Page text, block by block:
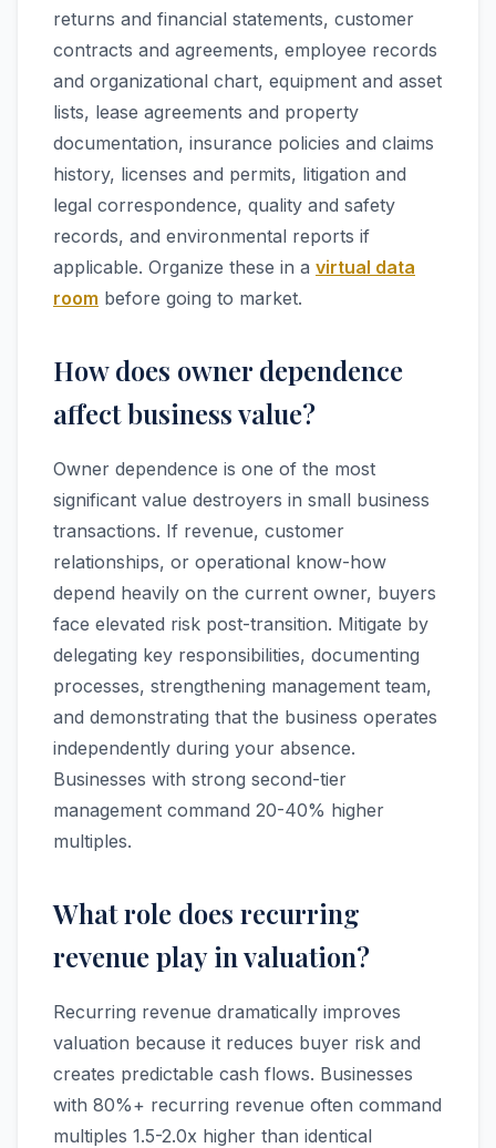
returns and financial statements, customer
contracts and agreements, employee records
and organizational chart, equipment and asset
lists, lease agreements and property
documentation, insurance policies and claims
history, licenses and permits, litigation and
legal correspondence, quality and safety
records, and environmental reports if
applicable. Organize these in a virtual data
room before going to market.
How does owner dependence
affect business value?
Owner dependence is one of the most
significant value destroyers in small business
transactions. If revenue, customer
relationships, or operational know-how
depend heavily on the current owner, buyers
face elevated risk post-transition. Mitigate by
delegating key responsibilities, documenting
processes, strengthening management team,
and demonstrating that the business operates
independently during your absence.
Businesses with strong second-tier
management command 20-40% higher
multiples.
What role does recurring
revenue play in valuation?
Recurring revenue dramatically improves
valuation because it reduces buyer risk and
creates predictable cash flows. Businesses
with 80%+ recurring revenue often command
multiples 1.5-2.0x higher than identical